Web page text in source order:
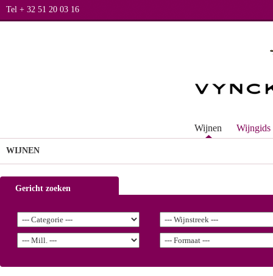
Tel + 32 51 20 03 16
Wijnen Wijngids
WIJNEN
Gericht zoeken